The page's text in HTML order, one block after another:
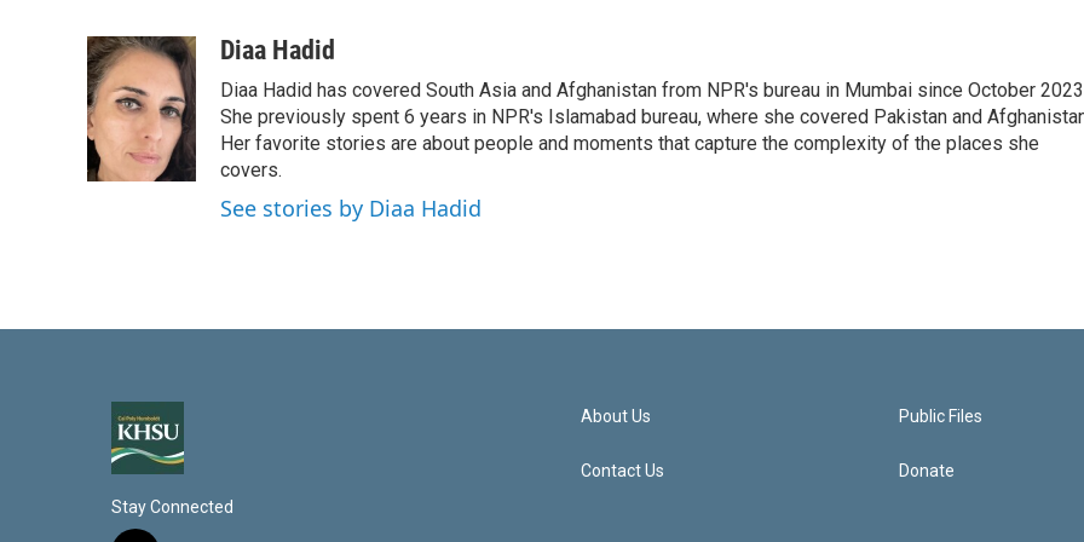
n
k
e
d
I
n
a
l
Diaa Hadid
Diaa Hadid has covered South Asia and Afghanistan from NPR's bureau in Mumbai since October
She previously spent 6 years in NPR's Islamabad bureau, where she covered Pakistan and
Her favorite stories are about people and moments that capture the complexity of the places she
covers.
See stories by Diaa Hadid
Stay Connected
About Us
Contact Us
Public Files
Donate